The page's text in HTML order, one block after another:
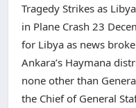
SAĞLIK
TEKNOLOJI
Tragedy Strikes as
in Plane Crash 23
for Libya as news
Ankara’s Haymana
none other than
the Chief of General